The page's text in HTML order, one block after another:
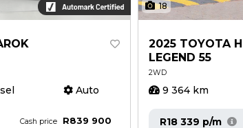
Auto
Cash price R839 900
18
2025 TOYOTA
LEGEND 55
2WD
9 364 km
R18 339 p/m